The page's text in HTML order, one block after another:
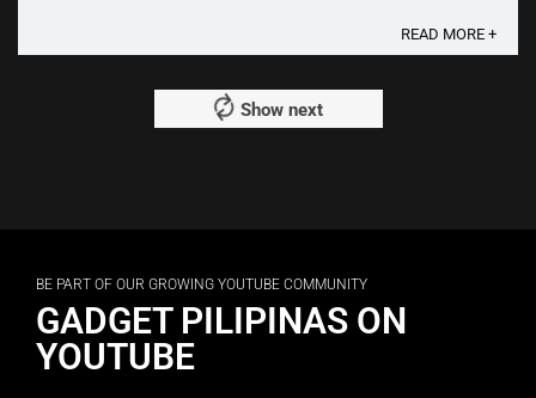
READ MORE +
Show next
BE PART OF OUR GROWING YOUTUBE COMMUNITY
GADGET PILIPINAS ON
YOUTUBE